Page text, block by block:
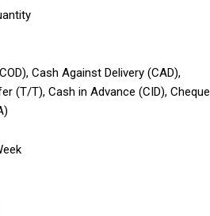
Cash Against Delivery (CAD),
(T/T), Cash in Advance (CID),